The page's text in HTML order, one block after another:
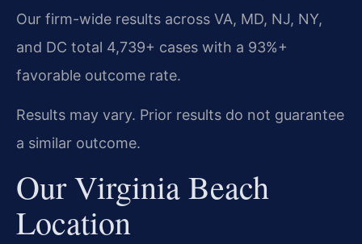
Our firm-wide results across VA, MD, NJ, NY,
and DC total 4,739+ cases with a 93%+
favorable outcome rate.
Results may vary. Prior results do not guarantee
a similar outcome.
Our Virginia Beach
Location